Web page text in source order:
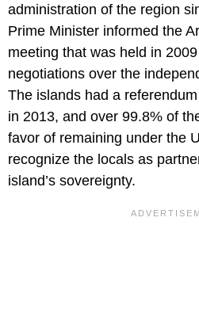
administration of the region
Prime Minister informed the
meeting that was held in
negotiations over the
The islands had a
in 2013, and over 99.8% of
favor of remaining under the
recognize the locals as
island’s sovereignty.